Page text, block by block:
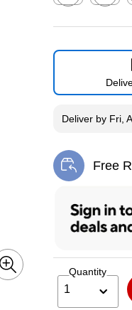
Deliverby Fri,
Free
Exited
Quantity
1